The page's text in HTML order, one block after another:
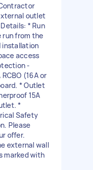
outlet
* Run
run from the
installation
access
-
(16A or
* Outlet
15A
*
Safety
Please
offer.
external wall
marked with